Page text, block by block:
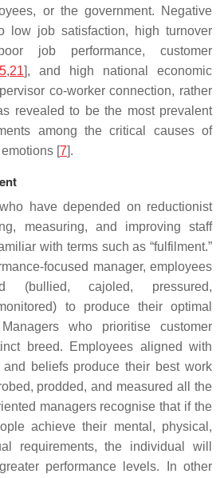
or the government. Negative
low job satisfaction, high turnover
job performance, customer
,21], and high national economic
co-worker connection, rather
revealed to be the most prevalent
among the critical causes of
[7].
have depended on reductionist
measuring, and improving staff
with terms such as “fulfilment.”
focused manager, employees
(bullied, cajoled, pressured,
to produce their optimal
who prioritise customer
breed. Employees aligned with
beliefs produce their best work
prodded, and measured all the
managers recognise that if the
achieve their mental, physical,
requirements, the individual will
performance levels. In other